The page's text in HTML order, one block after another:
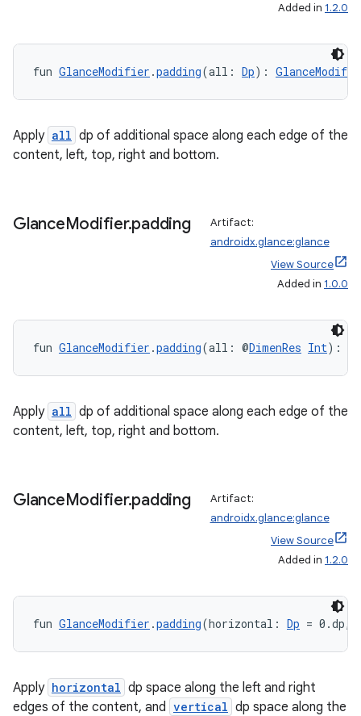
Added in 1.2.0
fun GlanceModifier .padding(all: Dp):
Apply all dp of additional space along each edge of the
content, left, top, right and bottom.
GlanceModifier.padding
Artifact:
androidx.glance:glance
View Source
Added in 1.0.0
fun GlanceModifier .padding(all: @DimenRes Int):
Apply all dp of additional space along each edge of the
content, left, top, right and bottom.
GlanceModifier.padding
Artifact:
androidx.glance:glance
View Source
Added in 1.2.0
fun GlanceModifier .padding(horizontal: Dp =
Apply horizontal dp space along the left and right
edges of the content, and vertical dp space along the